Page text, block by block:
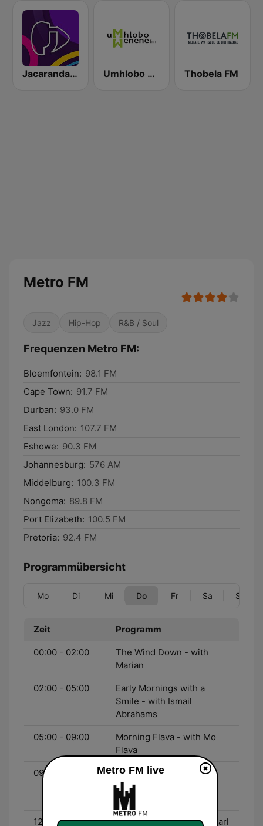
Jacaranda FM Umhlobo Wenene FM Thobela FM
Metro FM
Jazz Hip-Hop R&B / Soul
Frequenzen Metro FM:
Bloemfontein: 98.1 FM
Cape Town: 91.7 FM
Durban: 93.0 FM
East London: 107.7 FM
Eshowe: 90.3 FM
Johannesburg: 576 AM
Middelburg: 100.3 FM
Nongoma: 89.8 FM
Port Elizabeth: 100.5 FM
Pretoria: 92.4 FM
Programmübersicht
Mo Di Mi Do Fr Sa So
Zeit Programm
00:00 - 02:00
The Wind Down - with
Marian
02:00 - 05:00
Early Mornings with a
Smile - with Ismail
Abrahams
05:00 - 09:00
Morning Flava - with Mo
Flava
09:00 - 12:00
The Bridge - with Dineo
Ranaka and Lerato
Kgnanyago
12:00 - 15:00 Lunch with Thomas & Pearl
Metro FM live